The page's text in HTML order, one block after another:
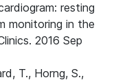
resting
monitoring in the
2016 Sep
T., Horng, S.,